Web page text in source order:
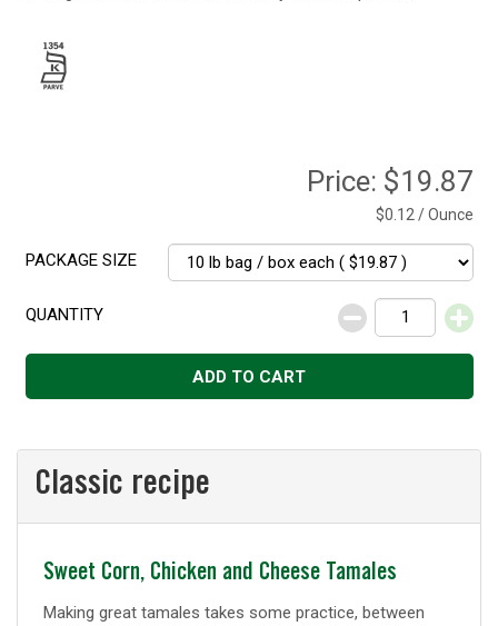
Price: $19.87
$0.12 / Ounce
PACKAGE SIZE
QUANTITY
Decrease
Increase
ADD TO CART
Classic recipe
Classic
recipe
Sweet Corn, Chicken and Cheese Tamales
Making great tamales takes some practice, between